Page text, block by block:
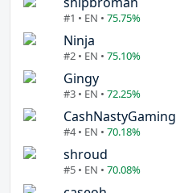
#1 • EN • 75.75%
Ninja
#2 • EN • 75.10%
Gingy
#3 • EN • 72.25%
CashNastyGaming
#4 • EN • 70.18%
shroud
#5 • EN • 70.08%